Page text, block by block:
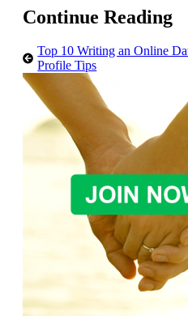
Continue Reading
Top 10 Writing an Online
Profile Tips